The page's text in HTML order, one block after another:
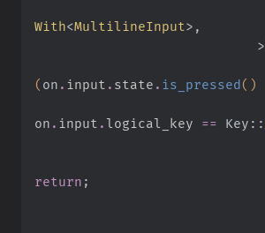
With<MultilineInput>,
                            >
( on . input . state . is_pressed()
on . input . logical_key == Key ::
return ;